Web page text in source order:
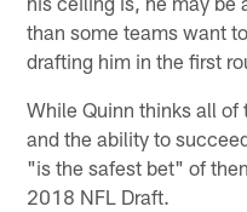
than some teams want
drafting him in the first
While Quinn thinks all of
and the ability to
"is the safest bet" of
2018 NFL Draft.